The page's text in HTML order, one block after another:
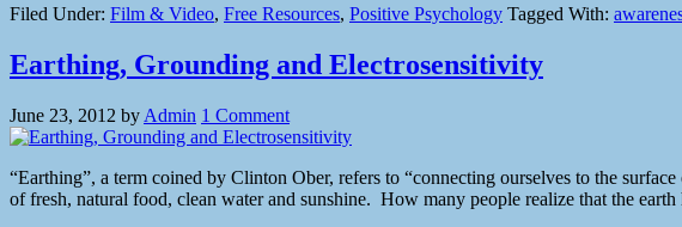
Filed Under: Film & Video, Free Resources, Positive Psychology Tagged With:
Earthing, Grounding and Electrosensitivity
June 23, 2012 by Admin 1 Comment
“Earthing”, a term coined by Clinton Ober, refers to “connecting ourselves to the
of fresh, natural food, clean water and sunshine. How many people realize that the